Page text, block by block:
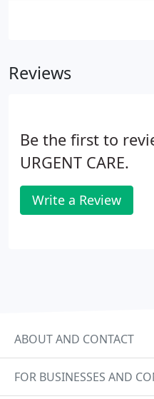
Reviews
Be the first to
URGENT CARE.
Write a Review
ABOUT AND CONTACT
FOR BUSINESSES AND